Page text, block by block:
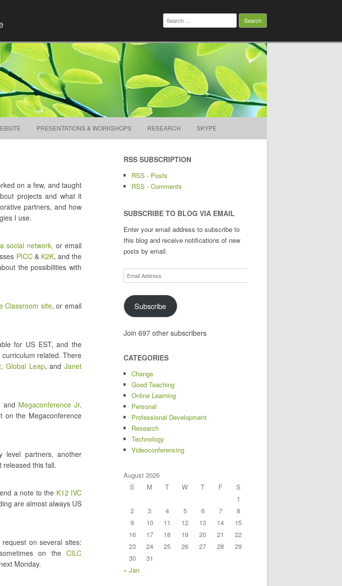
Search
for:
PRESENTATIONS & WORKSHOPS RESEARCH SKYPE
on a few, and taught
projects and what it
partners, and how
I use.
social network, or email
PICC& K2K, and the
the possibilities with
Classroom site, or email
for US EST, and the
related. There
Global Leap, andJanet
and Megaconference Jr.
on the Megaconference
level partners, another
released this fall.
a note to the K12 IVC
are almost always US
on several sites:
on theCILC
Monday.
RSS SUBSCRIPTION
RSS - Posts
RSS - Comments
SUBSCRIBE TO BLOG VIA EMAIL
Enter your email address to subscribe to
this blog and receive notifications of new
posts by email.
Email
Address
Subscribe
Join 697 other subscribers
CATEGORIES
Change
Good Teaching
Online Learning
Personal
Professional Development
Research
Technology
Videoconferencing
August 2026
S
M T W T F
S
1
2
3 4 5 6 7
8
9
10 11 12 13 14
15
16
17 18 19 20 21
22
23
24 25 26 27 28
29
30
31
« Jan